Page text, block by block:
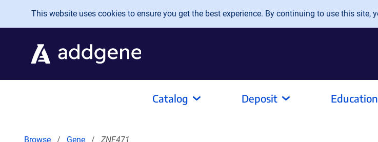
Skip to main content
This website uses cookies to ensure you get the best experience. By continuing to use this site,
Catalog Deposit
Browse Gene ZNF471